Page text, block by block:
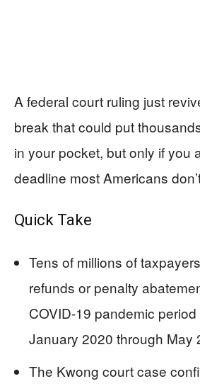
A federal court ruling just
break that could put
in your pocket, but only if you
deadline most Americans
Quick Take
Tens of millions of
refunds or penalty
COVID-19 pandemic
January 2020 through May
The Kwong court case